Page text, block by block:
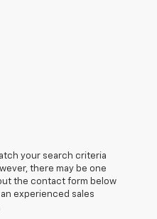
your search criteria
there may be one
the contact form below
experienced sales